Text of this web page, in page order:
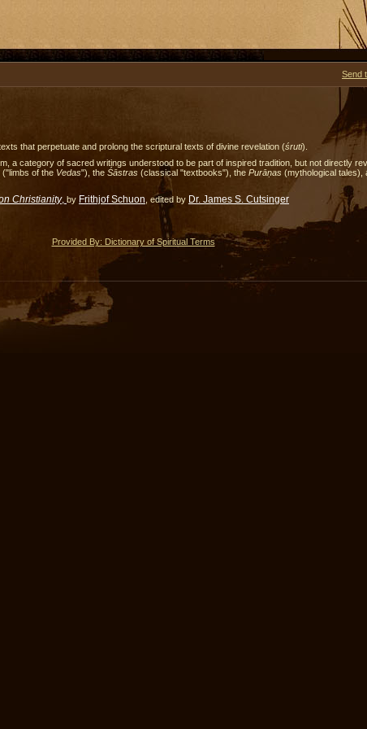
Send
that perpetuate and prolong the scriptural texts of divine revelation (śruti).
a category of sacred writings understood to be part of inspired tradition, but not directly
("limbs of the Vedas"), the Śāstras (classical "textbooks"), the Purāṇas (mythological tales),
Christianity, by Frithjof Schuon , edited by Dr. James S. Cutsinger
Provided By: Dictionary of Spiritual Terms